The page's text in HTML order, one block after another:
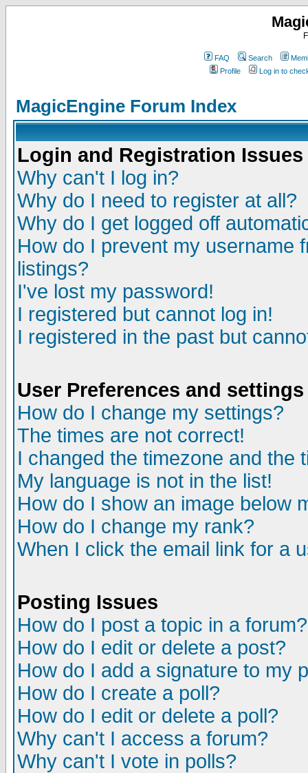
FAQ Search
Profile
Log in to
MagicEngine Forum Index
Login and Registration Issues
Why can't I log in?
Why do I need to register at all?
Why do I get logged off
How do I prevent my username
listings?
I've lost my password!
I registered but cannot log in!
I registered in the past but
User Preferences and settings
How do I change my settings?
The times are not correct!
I changed the timezone and the
My language is not in the list!
How do I show an image below
How do I change my rank?
When I click the email link for a
Posting Issues
How do I post a topic in a forum?
How do I edit or delete a post?
How do I add a signature to my
How do I create a poll?
How do I edit or delete a poll?
Why can't I access a forum?
Why can't I vote in polls?